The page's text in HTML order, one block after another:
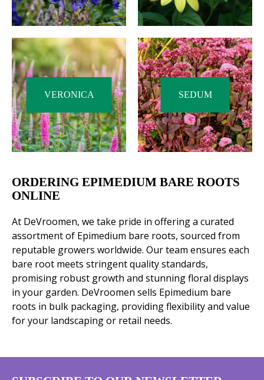
VERONICA SEDUM
ORDERING EPIMEDIUM BARE ROOTS
ONLINE
At DeVroomen, we take pride in offering a curated
assortment of Epimedium bare roots, sourced from
reputable growers worldwide. Our team ensures each
bare root meets stringent quality standards,
promising robust growth and stunning floral displays
in your garden. DeVroomen sells Epimedium bare
roots in bulk packaging, providing flexibility and value
for your landscaping or retail needs.